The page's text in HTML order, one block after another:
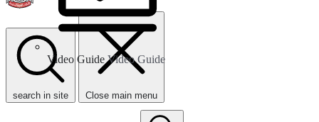
Video GuideVideo Guide
search in site Close main menu